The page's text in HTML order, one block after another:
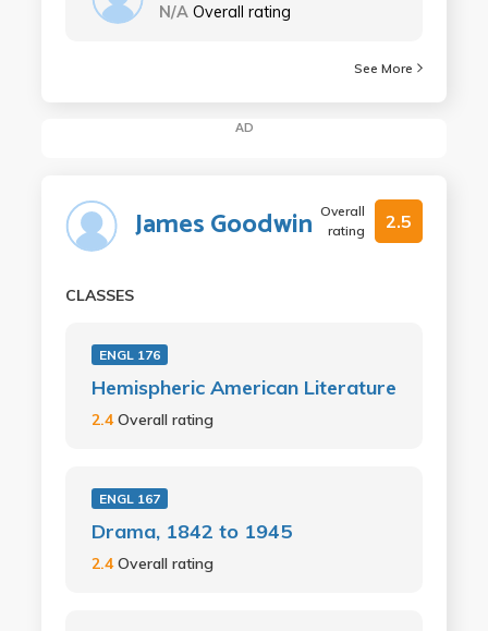
N/A Overall rating
See More
AD
James Goodwin Overall
rating
2.5
CLASSES
ENGL 176
Hemispheric American Literature
2.4Overall rating
ENGL 167
Drama, 1842 to 1945
2.4Overall rating